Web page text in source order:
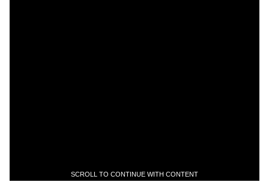
SCROLL TO CONTINUE WITH CONTENT